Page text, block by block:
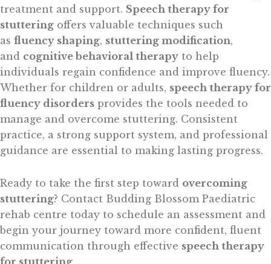
treatment and support. Speech therapy for
stuttering offers valuable techniques such
as fluency shaping, stuttering modification,
and cognitive behavioral therapy to help
individuals regain confidence and improve fluency.
Whether for children or adults, speech therapy for
fluency disorders provides the tools needed to
manage and overcome stuttering. Consistent
practice, a strong support system, and professional
guidance are essential to making lasting progress.
Ready to take the first step toward overcoming
stuttering? Contact Budding Blossom Paediatric
rehab centre today to schedule an assessment and
begin your journey toward more confident, fluent
communication through effective speech therapy
for stuttering